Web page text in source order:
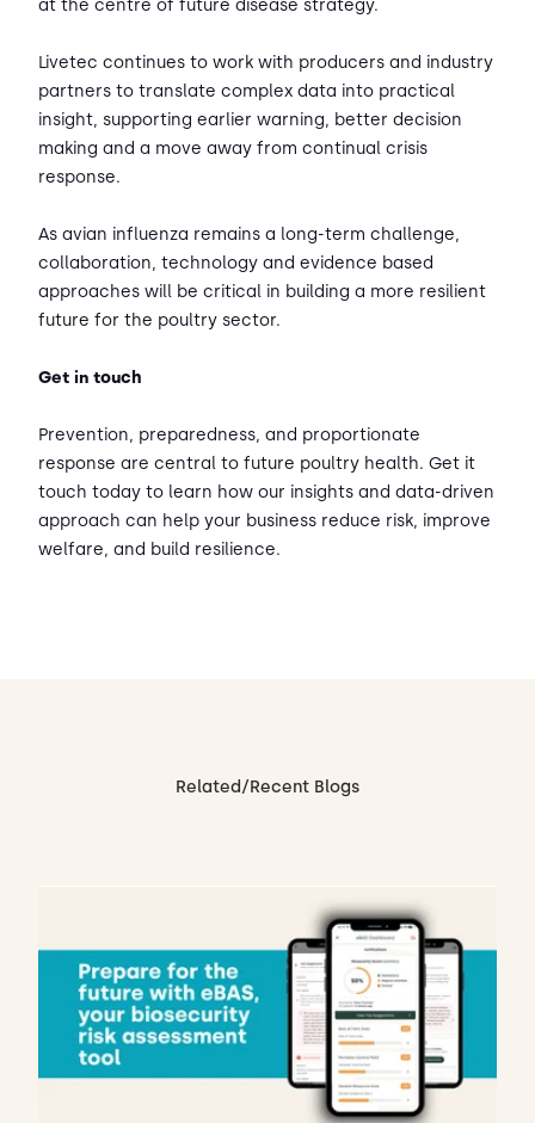
at the centre of future disease strategy.
Livetec continues to work with producers and industry
partners to translate complex data into practical
insight, supporting earlier warning, better decision
making and a move away from continual crisis
response.
As avian influenza remains a long-term challenge,
collaboration, technology and evidence based
approaches will be critical in building a more resilient
future for the poultry sector.
Get in touch
Prevention, preparedness, and proportionate
response are central to future poultry health. Get it
touch today to learn how our insights and data-driven
approach can help your business reduce risk, improve
welfare, and build resilience.
Related/Recent Blogs